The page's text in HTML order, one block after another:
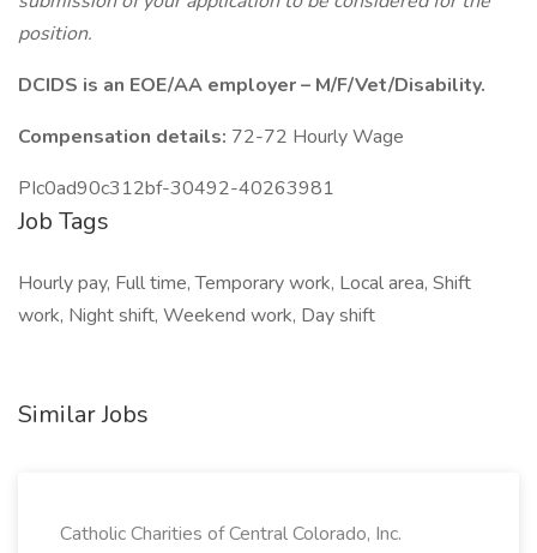
position.
DCIDS is an EOE/AA employer – M/F/Vet/Disability.
Compensation details: 72-72 Hourly Wage
PIc0ad90c312bf-30492-40263981
Job Tags
Hourly pay, Full time, Temporary work, Local area, Shift
work, Night shift, Weekend work, Day shift
Similar Jobs
Catholic Charities of Central Colorado, Inc.